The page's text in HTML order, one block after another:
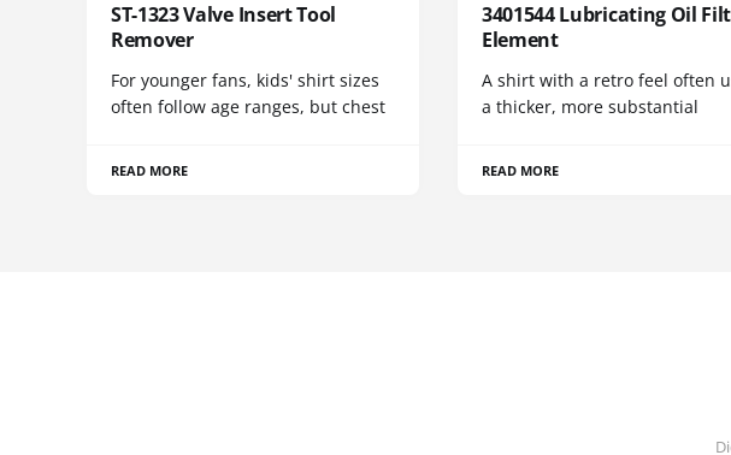
ST-1323 Valve Insert Tool
Remover
For younger fans, kids' shirt sizes
often follow age ranges, but chest
READ MORE
3401544 Lubricating Oil
Element
A shirt with a retro feel often
a thicker, more substantial
READ MORE